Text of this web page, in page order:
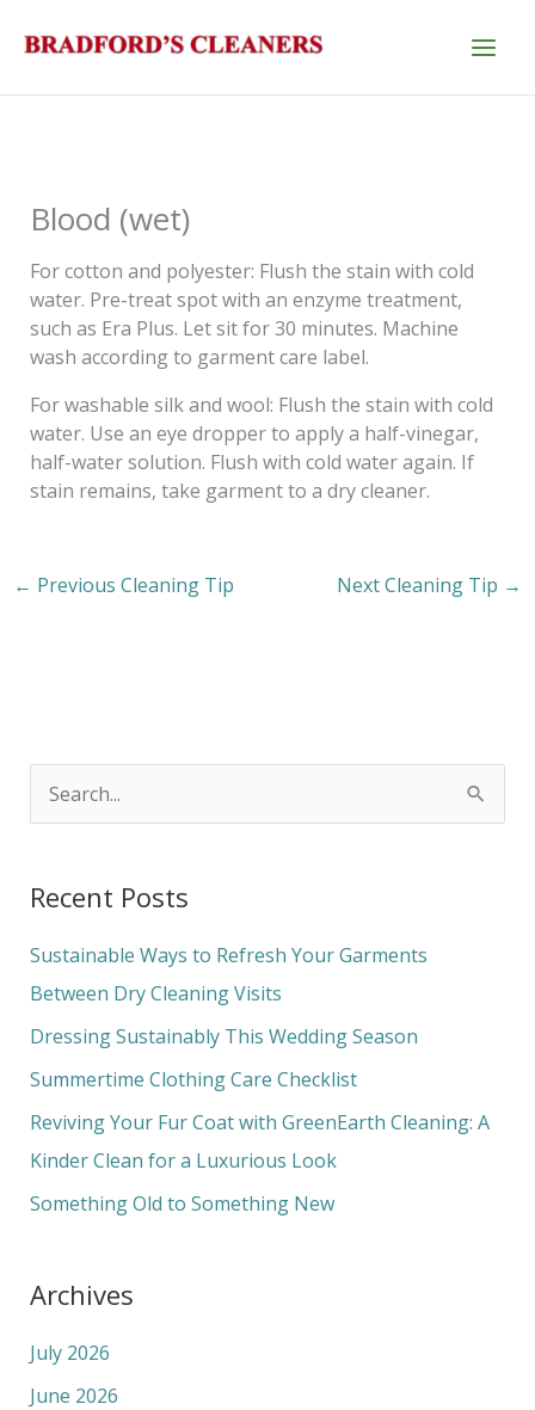
Blood (wet)
For cotton and polyester: Flush the stain with cold
water. Pre-treat spot with an enzyme treatment,
such as Era Plus. Let sit for 30 minutes. Machine
wash according to garment care label.
For washable silk and wool: Flush the stain with cold
water. Use an eye dropper to apply a half-vinegar,
half-water solution. Flush with cold water again. If
stain remains, take garment to a dry cleaner.
← Previous Cleaning Tip Next Cleaning Tip →
r
c
h
f
o
Recent Posts
Sustainable Ways to Refresh Your Garments
Between Dry Cleaning Visits
Dressing Sustainably This Wedding Season
Summertime Clothing Care Checklist
Reviving Your Fur Coat with GreenEarth Cleaning: A
Kinder Clean for a Luxurious Look
Something Old to Something New
Archives
July 2026
June 2026